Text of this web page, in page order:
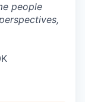
people